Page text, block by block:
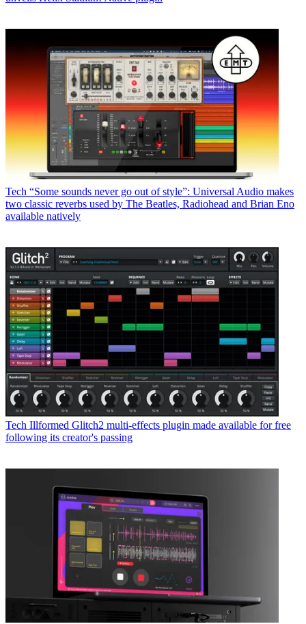
Tech “Some sounds never go out of style”: Universal Audio makes
two classic reverbs used by The Beatles, Radiohead and Brian Eno
available natively
Tech Illformed Glitch2 multi-effects plugin made available for free
following its creator's passing